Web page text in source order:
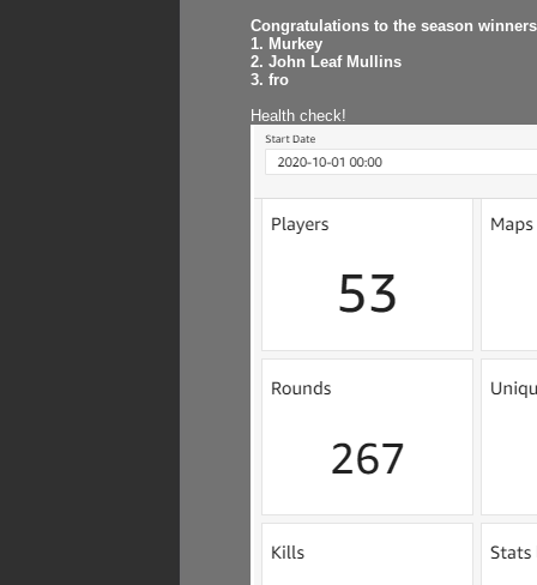
Congratulations to the season
1. Murkey
2. John Leaf Mullins
3. fro
Health check!